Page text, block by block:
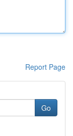
Report Page
Go